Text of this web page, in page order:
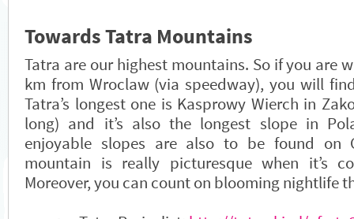
Towards Tatra Mountains
Tatra are our highest mountains. So if you are
km from Wroclaw (via speedway), you will
Tatra’s longest one is Kasprowy Wierch in
long) and it’s also the longest slope in
enjoyable slopes are also to be found on
mountain is really picturesque when it’s
Moreover, you can count on blooming nightlife